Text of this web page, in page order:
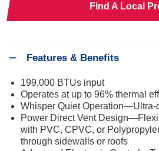
Find A Local
Features & Benefits
199,000 BTUs input
Operates at up to 96% thermal
Whisper Quiet Operation—Ultra-
Power Direct Vent
with PVC, CPVC, or
through sidewalls or roofs